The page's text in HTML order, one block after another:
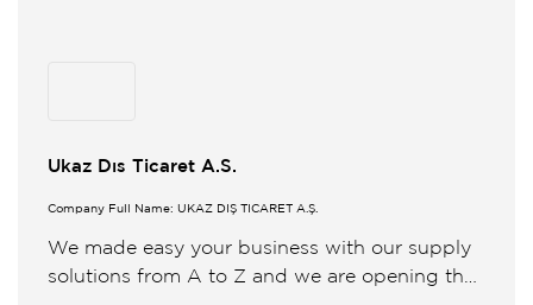
Ukaz Dıs Ticaret A.S.
Company Full Name: UKAZ DIŞ TİCARET A.Ş.
We made easy your business with our supply
solutions from A to Z and we are opening the